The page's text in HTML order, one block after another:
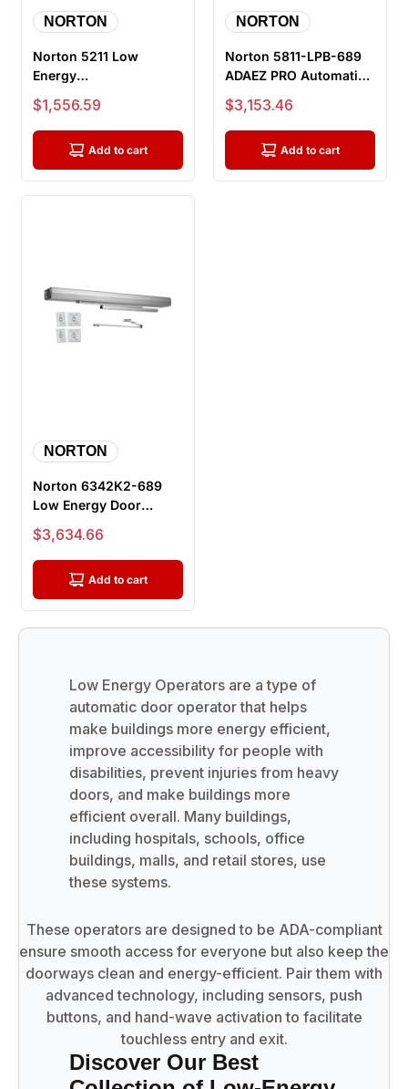
NORTON
Norton 5211 Low
Energy
Electromechanical
Door Operator, pull
Side M...
Sale price
$1,556.59
Add to cart
NORTON
Norton 5811-LPB-689
ADAEZ PRO Automatic
Door Operator Kit, Pull
Sid...
Sale price
$3,153.46
Add to cart
NORTON
Norton 6342K2-689
Low Energy Door
Operator, For Single
36"-48" Door...
Sale price
$3,634.66
Add to cart
Low Energy Operators are a type of
automatic door operator that helps
make buildings more energy efficient,
improve accessibility for people with
disabilities, prevent injuries from heavy
doors, and make buildings more
efficient overall. Many buildings,
including hospitals, schools, office
buildings, malls, and retail stores, use
these systems.
These operators are designed to be ADA-compliant
ensure smooth access for everyone but also keep the
doorways clean and energy-efficient. Pair them with
advanced technology, including sensors, push
buttons, and hand-wave activation to facilitate
touchless entry and exit.
Discover Our Best